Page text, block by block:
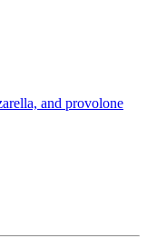
and provolone